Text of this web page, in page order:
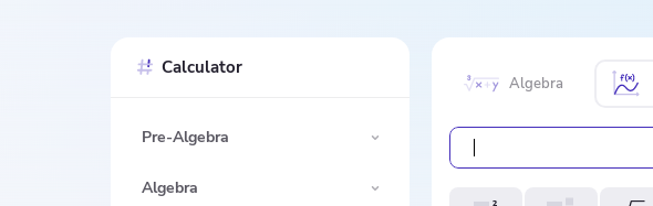
Calculator
Pre-Algebra
Algebra
Algebra